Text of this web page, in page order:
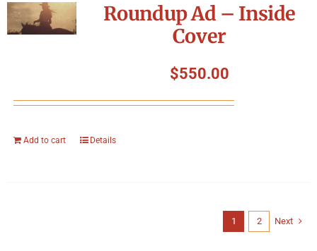
Roundup Ad – Inside
Cover
$550.00
Add to cart Details
1 2 Next